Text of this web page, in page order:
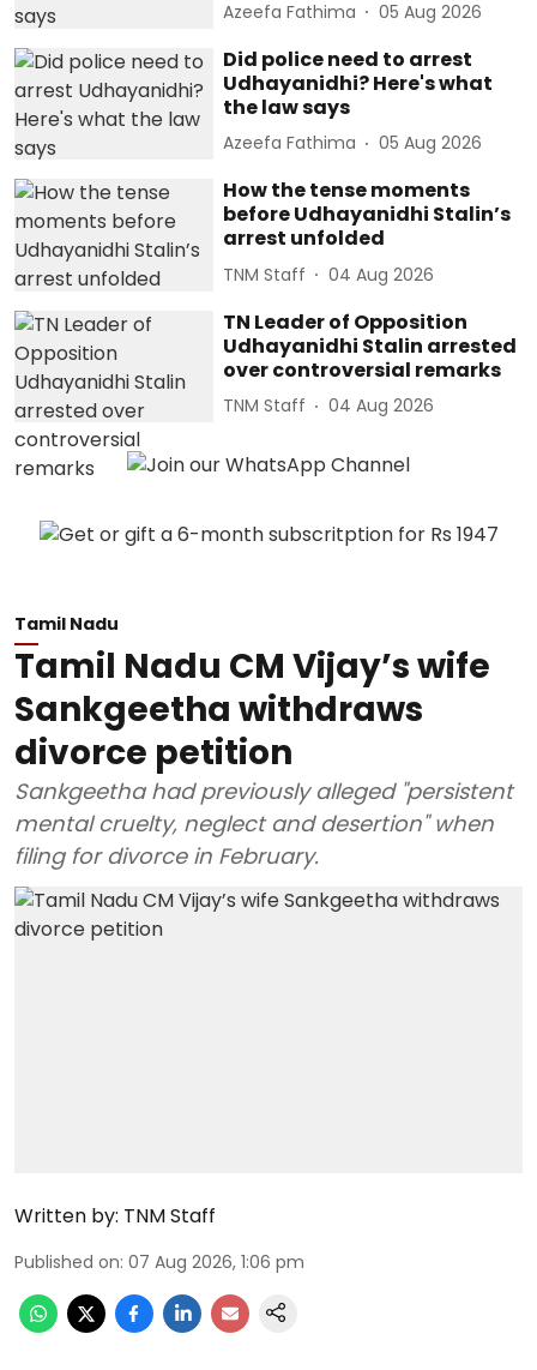
Azeefa Fathima 05 Aug 2026
Did police need to arrest
Udhayanidhi? Here's what
the law says
Azeefa Fathima 05 Aug 2026
How the tense moments
before Udhayanidhi Stalin’s
arrest unfolded
TNM Staff 04 Aug 2026
TN Leader of Opposition
Udhayanidhi Stalin arrested
over controversial remarks
TNM Staff 04 Aug 2026
Tamil Nadu
Tamil Nadu CM Vijay’s wife
Sankgeetha withdraws
divorce petition
Sankgeetha had previously alleged "persistent
mental cruelty, neglect and desertion" when
filing for divorce in February.
Written by: TNM Staff
Published on: 07 Aug 2026, 1:06 pm